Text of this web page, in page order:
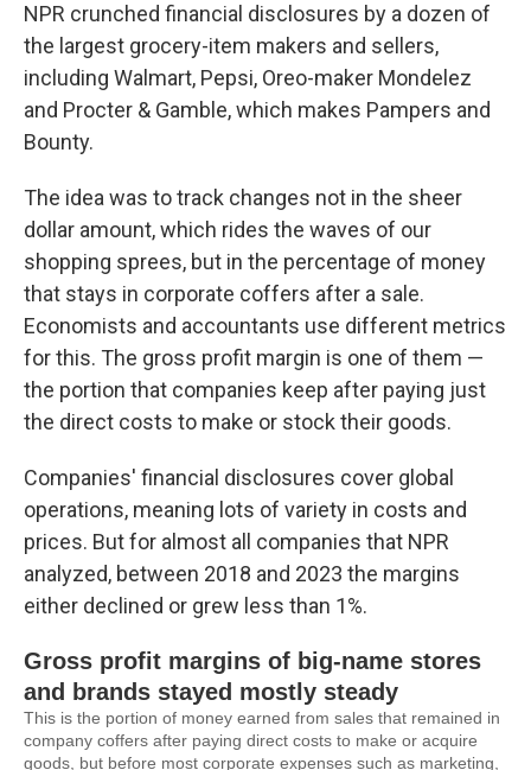
NPR crunched financial disclosures by a dozen of
the largest grocery-item makers and sellers,
including Walmart, Pepsi, Oreo-maker Mondelez
and Procter & Gamble, which makes Pampers and
Bounty.
The idea was to track changes not in the sheer
dollar amount, which rides the waves of our
shopping sprees, but in the percentage of money
that stays in corporate coffers after a sale.
Economists and accountants use different metrics
for this. The gross profit margin is one of them —
the portion that companies keep after paying just
the direct costs to make or stock their goods.
Companies' financial disclosures cover global
operations, meaning lots of variety in costs and
prices. But for almost all companies that NPR
analyzed, between 2018 and 2023 the margins
either declined or grew less than 1%.